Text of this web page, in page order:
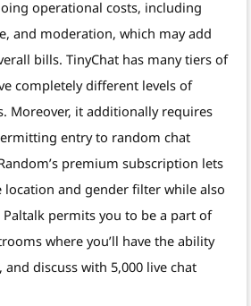
operational costs, including
and moderation, which may add
bills. TinyChat has many tiers of
completely different levels of
Moreover, it additionally requires
entry to random chat
premium subscription lets
location and gender filter while also
permits you to be a part of
where you’ll have the ability
discuss with 5,000 live chat